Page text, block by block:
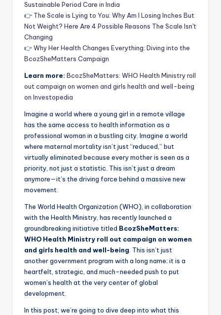
Sustainable Period Care in India
👉 The Scale is Lying to You: Why Am I Losing Inches But
Not Weight? Here Are 4 Possible Reasons The Scale Isn't
Changing
👉Why Her Health Changes Everything: Diving into the
BcozSheMatters Campaign
Learn more: BcozSheMatters: WHO Health Ministry roll
out campaign on women and girls health and well-being
on Investopedia
Imagine a world where a young girl in a remote village
has the same access to health information as a
professional woman in a bustling city. Imagine a world
where maternal mortality isn’t just “reduced,” but
virtually eliminated because every mother is seen as a
priority, not just a statistic. This isn’t just a dream
anymore—it’s the driving force behind a massive new
movement.
The World Health Organization (WHO), in collaboration
with the Health Ministry, has recently launched a
groundbreaking initiative titled BcozSheMatters:
WHO Health Ministry roll out campaign on women
and girls health and well-being . This isn’t just
another government program with a long name; it is a
heartfelt, strategic, and much-needed push to put
women’s health at the very center of global
development.
In this post, we’re going to dive deep into what this